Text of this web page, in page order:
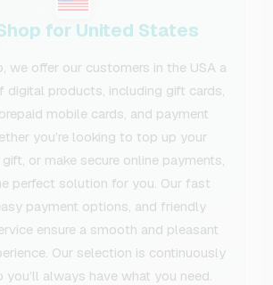
for United States
we offer our customers in the USA a
digital products, including gift cards,
mobile cards, and payment
you’re looking to top up your
or make secure online payments,
perfect solution for you. Our fast
payment options, and friendly
ensure a smooth and pleasant
Our selection is continuously
you’ll always have what you need.